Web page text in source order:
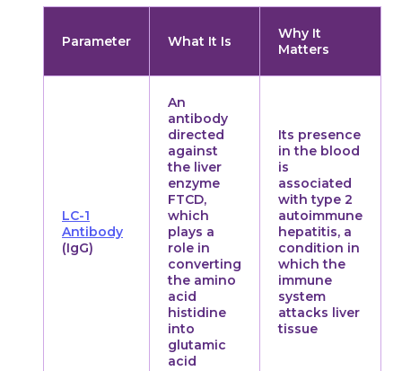
Parameter What It Is
Why It
Matters
LC-1
Antibody
(IgG)
An
antibody
directed
against
the liver
enzyme
FTCD,
which
plays a
role in
converting
the amino
acid
histidine
into
glutamic
acid
Its presence
in the blood
is
associated
with type 2
autoimmune
hepatitis, a
condition in
which the
immune
system
attacks liver
tissue